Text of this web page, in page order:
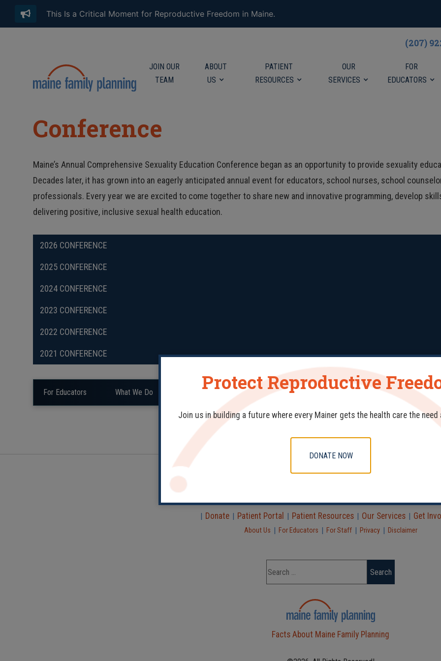
(207)
JOIN OUR
TEAM
ABOUT
US
PATIENT
RESOURCES
OUR
SERVICES
FOR
EDUCATORS
Conference
Maine’s Annual Comprehensive Sexuality Education Conference began as an opportunity to provide sexuality
Decades later, it has grown into an eagerly anticipated annual event for educators, school nurses, school
professionals. Every year we are excited to come together to share new and innovative programming, develop
delivering positive, inclusive sexual health education.
2026 CONFERENCE
2025 CONFERENCE
2024 CONFERENCE
2023 CONFERENCE
2022 CONFERENCE
2021 CONFERENCE
For Educators What We Do Teaching Materials Training & Workshops Conference
Donate Patient Portal Patient Resources Our Services Get
About Us For Educators For Staff Privacy Disclaimer
Facts About Maine Family Planning
This Is a Critical Moment for Reproductive Freedom in Maine.
Protect Reproductive
Join us in building a future where every Mainer gets the health care the need
DONATE NOW